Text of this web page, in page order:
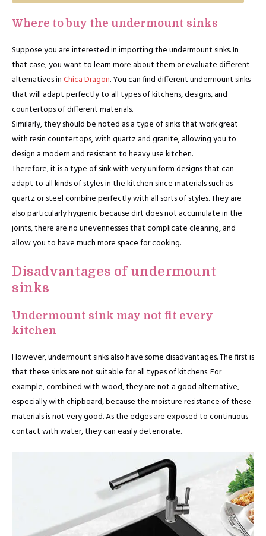
Where to buy the undermount sinks
Suppose you are interested in importing the undermount sinks. In
that case, you want to learn more about them or evaluate different
alternatives inChica Dragon. You can find different undermount sinks
that will adapt perfectly to all types of kitchens, designs, and
countertops of different materials.
Similarly, they should be noted as a type of sinks that work great
with resin countertops, with quartz and granite, allowing you to
design a modern and resistant to heavy use kitchen.
Therefore, it is a type of sink with very uniform designs that can
adapt to all kinds of styles in the kitchen since materials such as
quartz or steel combine perfectly with all sorts of styles. They are
also particularly hygienic because dirt does not accumulate in the
joints, there are no unevennesses that complicate cleaning, and
allow you to have much more space for cooking.
Disadvantages of undermount
sinks
Undermount sink may not fit every
kitchen
However, undermount sinks also have some disadvantages. The first is
that these sinks are not suitable for all types of kitchens. For
example, combined with wood, they are not a good alternative,
especially with chipboard, because the moisture resistance of these
materials is not very good. As the edges are exposed to continuous
contact with water, they can easily deteriorate.